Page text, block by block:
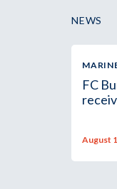
NEWS
FC
August